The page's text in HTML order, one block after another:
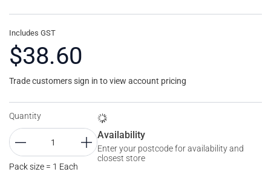
Includes GST
$38.60
Trade customers sign in to view account pricing
Quantity
Pack size = 1 Each
Availability
Enter your postcode for availability and
closest store